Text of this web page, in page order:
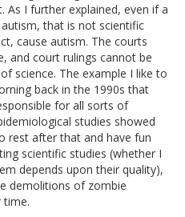
As I further explained, even if a
that is not scientific
cause autism. The courts
and court rulings cannot be
science. The example I like to
back in the 1990s that
for all sorts of
studies showed
rest after that and have fun
scientific studies (whether I
depends upon their quality),
demolitions of zombie
time.